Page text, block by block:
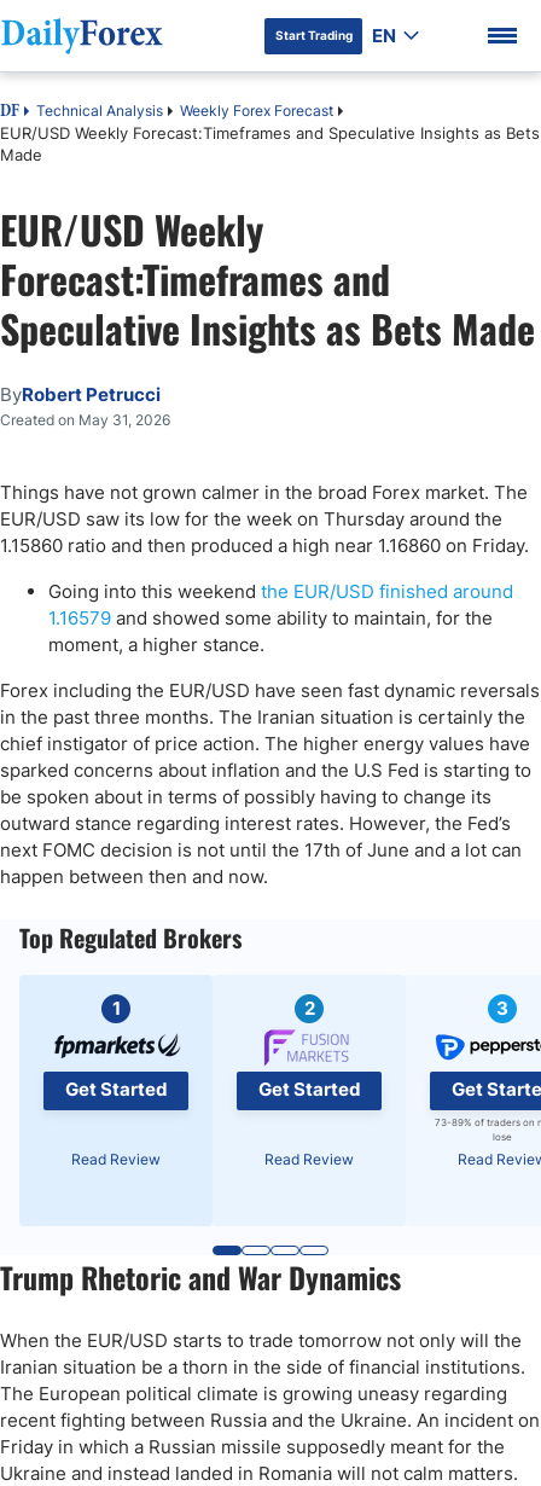
DF Premium
Start Trading EN
DF Technical Analysis Weekly Forex Forecast
EUR/USD Weekly Forecast:Timeframes and Speculative Insights as Bets
Made
EUR/USD Weekly
Forecast:Timeframes and
Speculative Insights as Bets Made
ByRobert Petrucci
Created on May 31, 2026
Things have not grown calmer in the broad Forex market. The
EUR/USD saw its low for the week on Thursday around the
1.15860 ratio and then produced a high near 1.16860 on Friday.
Going into this weekend the EUR/USD finished around
1.16579 and showed some ability to maintain, for the
moment, a higher stance.
Forex including the EUR/USD have seen fast dynamic reversals
in the past three months. The Iranian situation is certainly the
chief instigator of price action. The higher energy values have
sparked concerns about inflation and the U.S Fed is starting to
be spoken about in terms of possibly having to change its
outward stance regarding interest rates. However, the Fed’s
next FOMC decision is not until the 17th of June and a lot can
happen between then and now.
Top Regulated Brokers
1
Get Started
Read Review
2
Get Started
Read Review
3
Get
73-89% of traders on
lose
Read
Trump Rhetoric and War Dynamics
When the EUR/USD starts to trade tomorrow not only will the
Iranian situation be a thorn in the side of financial institutions.
The European political climate is growing uneasy regarding
recent fighting between Russia and the Ukraine. An incident on
Friday in which a Russian missile supposedly meant for the
Ukraine and instead landed in Romania will not calm matters.